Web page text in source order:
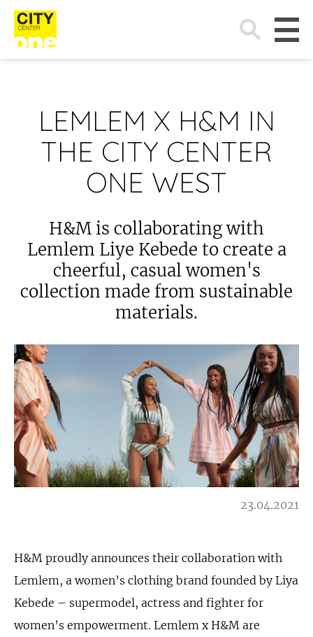
Search
for:
LEMLEM X H&M IN
THE CITY CENTER
ONE WEST
H&M is collaborating with
Lemlem Liye Kebede to create a
cheerful, casual women's
collection made from sustainable
materials.
23.04.2021
H&M proudly announces their collaboration with
Lemlem, a women’s clothing brand founded by Liya
Kebede – supermodel, actress and fighter for
women’s empowerment. Lemlem x H&M are